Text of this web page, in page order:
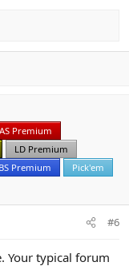
Premium
LD Premium
Premium
Pick'em
#6
Your typical forum